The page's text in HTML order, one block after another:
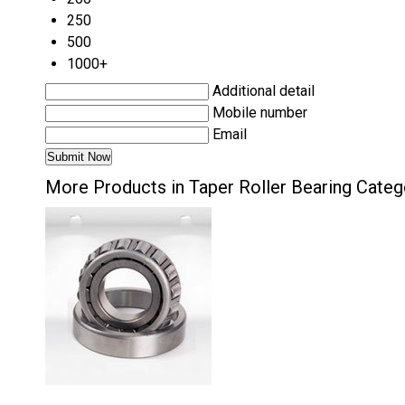
250
500
1000+
Additional detail
Mobile number
Email
More Products in Taper Roller Bearing